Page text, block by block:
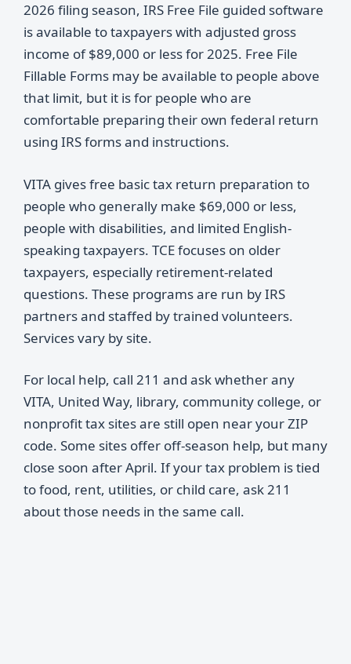
2026 filing season, IRS Free File guided software
is available to taxpayers with adjusted gross
income of $89,000 or less for 2025. Free File
Fillable Forms may be available to people above
that limit, but it is for people who are
comfortable preparing their own federal return
using IRS forms and instructions.
VITA gives free basic tax return preparation to
people who generally make $69,000 or less,
people with disabilities, and limited English-
speaking taxpayers. TCE focuses on older
taxpayers, especially retirement-related
questions. These programs are run by IRS
partners and staffed by trained volunteers.
Services vary by site.
For local help, call 211 and ask whether any
VITA, United Way, library, community college, or
nonprofit tax sites are still open near your ZIP
code. Some sites offer off-season help, but many
close soon after April. If your tax problem is tied
to food, rent, utilities, or child care, ask 211
about those needs in the same call.